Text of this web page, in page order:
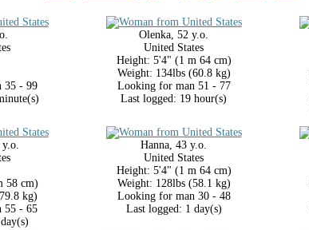
35 - 99
Olenka, 52 y.o.
United States
Height: 5'4" (1 m 64 cm)
Weight: 134lbs (60.8 kg)
Looking for man 51 - 77
Last logged: 19 hour(s)
58 cm)
kg)
55 - 65
Hanna, 43 y.o.
United States
Height: 5'4" (1 m 64 cm)
Weight: 128lbs (58.1 kg)
Looking for man 30 - 48
Last logged: 1 day(s)